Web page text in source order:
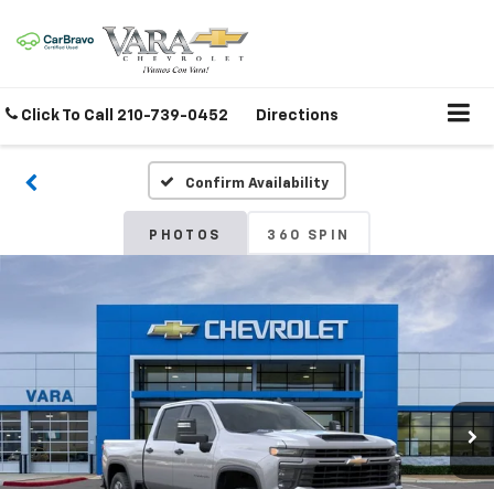
Click To Call 210-739-0452 Directions
Confirm Availability
PHOTOS 360 SPIN